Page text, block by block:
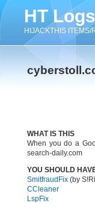
HT
HIJACKTHIS ITEMS/
WHAT IS THIS
When you do a
search-daily.com
YOU SHOULD
SmitfraudFix (by
CCleaner
LspFix